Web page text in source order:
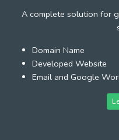
A complete solution for
Domain Name
Developed Website
Email and Google